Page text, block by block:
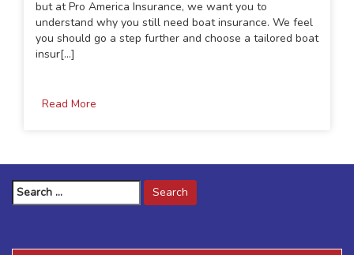
but at Pro America Insurance, we want you to
understand why you still need boat insurance. We feel
you should go a step further and choose a tailored boat
insur[...]
Read More
Search
for: